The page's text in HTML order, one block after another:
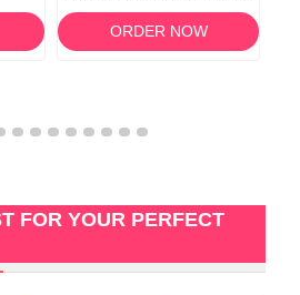
ORDER NOW
FOR YOUR PERFECT